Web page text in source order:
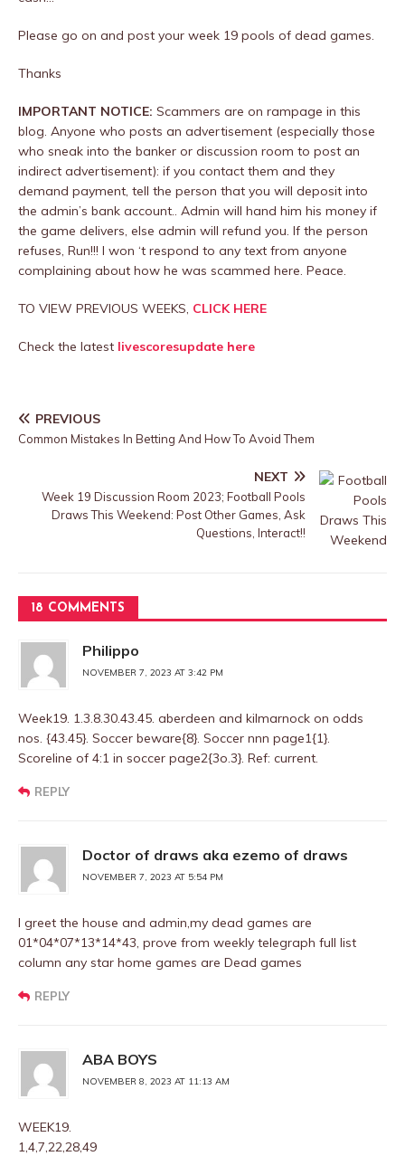
Please go on and post your week 19 pools of dead games.
Thanks
IMPORTANT NOTICE: Scammers are on rampage in this
blog. Anyone who posts an advertisement (especially those
who sneak into the banker or discussion room to post an
indirect advertisement): if you contact them and they
demand payment, tell the person that you will deposit into
the admin’s bank account.. Admin will hand him his money if
the game delivers, else admin will refund you. If the person
refuses, Run!!! I won ‘t respond to any text from anyone
complaining about how he was scammed here. Peace.
TO VIEW PREVIOUS WEEKS, CLICK HERE
Check the latest livescoresupdate here
PREVIOUS
Common Mistakes In Betting And How To Avoid Them
NEXT
Week 19 Discussion Room 2023; Football Pools
Draws This Weekend: Post Other Games, Ask
Questions, Interact!!
18 COMMENTS
Philippo
NOVEMBER 7, 2023 AT 3:42 PM
Week19. 1.3.8.30.43.45. aberdeen and kilmarnock on odds
nos. {43.45}. Soccer beware{8}. Soccer nnn page1{1}.
Scoreline of 4:1 in soccer page2{3o.3}. Ref: current.
REPLY
Doctor of draws aka ezemo of draws
NOVEMBER 7, 2023 AT 5:54 PM
I greet the house and admin,my dead games are
01*04*07*13*14*43, prove from weekly telegraph full list
column any star home games are Dead games
REPLY
ABA BOYS
NOVEMBER 8, 2023 AT 11:13 AM
WEEK19.
1,4,7,22,28,49